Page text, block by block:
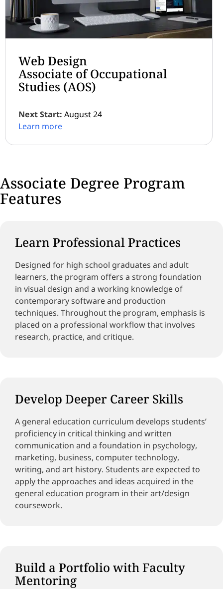
Web Design
Associate of Occupational
Studies (AOS)
Next Start: August 24
Learn more
Associate Degree Program
Features
Learn Professional Practices
Designed for high school graduates and adult
learners, the program offers a strong foundation
in visual design and a working knowledge of
contemporary software and production
techniques. Throughout the program, emphasis is
placed on a professional workflow that involves
research, practice, and critique.
Develop Deeper Career Skills
A general education curriculum develops students’
proficiency in critical thinking and written
communication and a foundation in psychology,
marketing, business, computer technology,
writing, and art history. Students are expected to
apply the approaches and ideas acquired in the
general education program in their art/design
coursework.
Build a Portfolio with Faculty
Mentoring